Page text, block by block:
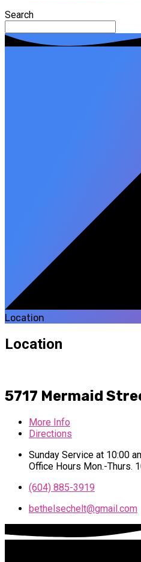
Search
Location
Location
5717 Mermaid
More Info
Directions
Sunday Service at 10:00
Office Hours Mon.-Thurs.
(604) 885-3919
bethelsechelt​@gmail.com